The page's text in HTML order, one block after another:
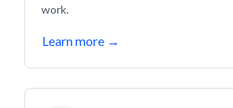
work.
Learn more →